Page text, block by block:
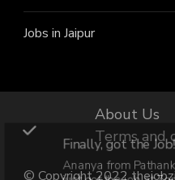
Jobs in Jaipur
About Us
Terms and
© Copyright 2022
Finally, got the Job!
Ananya from